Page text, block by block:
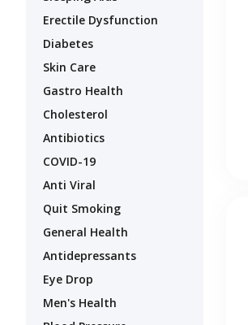
Erectile Dysfunction
Diabetes
Skin Care
Gastro Health
Cholesterol
Antibiotics
COVID-19
Anti Viral
Quit Smoking
General Health
Antidepressants
Eye Drop
Men's Health